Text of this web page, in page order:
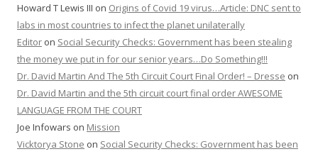
Howard T Lewis III on Origins of Covid 19 virus…Article: DNC sent to
labs in most countries to infect the planet unilaterally
Editor on Social Security Checks: Government has been stealing
the money we put in for our senior years…Do Something!!!
Dr. David Martin And The 5th Circuit Court Final Order! – Dresse on
Dr. David Martin and the 5th circuit court final order AWESOME
LANGUAGE FROM THE COURT
Joe Infowars on Mission
Vicktorya Stone on Social Security Checks: Government has been